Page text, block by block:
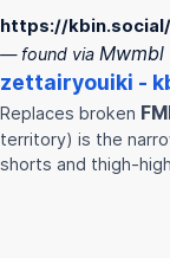
https://
— found via Mwmbl
zettairyouiki -
Replaces broken
territory) is the
shorts and thigh-